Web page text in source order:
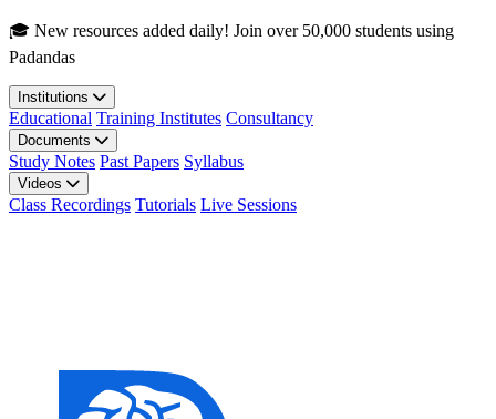
Skip to main content
🎓 New resources added daily! Join over 50,000 students using
Padandas
Institutions
Educational Training Institutes Consultancy
Documents
Study Notes Past Papers Syllabus
Videos
Class Recordings Tutorials Live Sessions